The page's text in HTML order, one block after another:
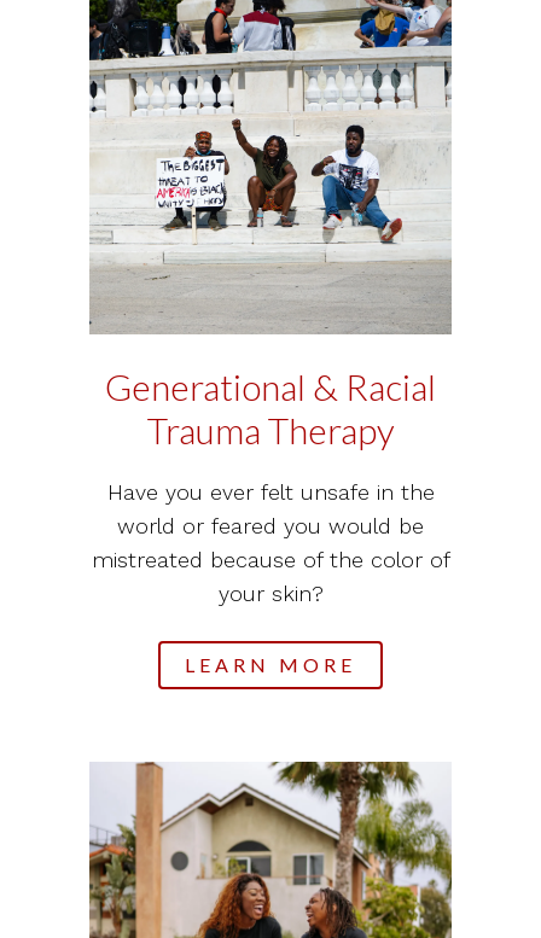
Generational & Racial
Trauma Therapy
Have you ever felt unsafe in the
world or feared you would be
mistreated because of the color of
your skin?
LEARN MORE